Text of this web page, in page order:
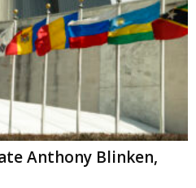
Anthony Blinken,